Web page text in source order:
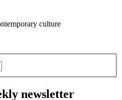
culture
newsletter